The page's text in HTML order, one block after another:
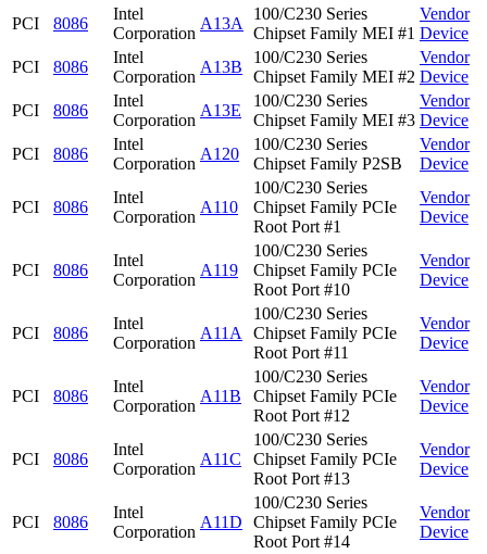
PCI 8086
Intel
Corporation
A13A
100/C230 Series
Chipset Family MEI #1
Vendor
Device
PCI
8086
Intel
Corporation
A13B
100/C230 Series
Chipset Family MEI #2
Vendor
Device
PCI
8086
Intel
Corporation
A13E
100/C230 Series
Chipset Family MEI #3
Vendor
Device
PCI
8086
Intel
Corporation
A120
100/C230 Series
Chipset Family P2SB
Vendor
Device
PCI 8086
Intel
Corporation
A110
100/C230 Series
Chipset Family PCIe
Root Port #1
Vendor
Device
PCI 8086
Intel
Corporation
A119
100/C230 Series
Chipset Family PCIe
Root Port #10
Vendor
Device
PCI 8086
Intel
Corporation
A11A
100/C230 Series
Chipset Family PCIe
Root Port #11
Vendor
Device
PCI 8086
Intel
Corporation
A11B
100/C230 Series
Chipset Family PCIe
Root Port #12
Vendor
Device
PCI 8086
Intel
Corporation
A11C
100/C230 Series
Chipset Family PCIe
Root Port #13
Vendor
Device
PCI 8086
Intel
Corporation
A11D
100/C230 Series
Chipset Family PCIe
Root Port #14
Vendor
Device